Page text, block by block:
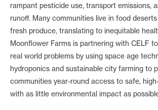
rampant pesticide use, transport emissions,
runoff. Many communities live in food
fresh produce, translating to inequitable
Moonflower Farms is partnering with CELF
real world problems by using space age
hydroponics and sustainable city farming to
communities year-round access to safe,
with as little environmental impact as